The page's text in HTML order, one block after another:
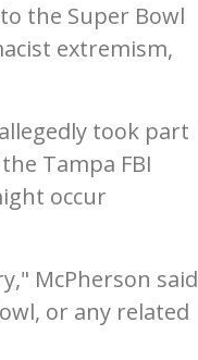
the Super Bowl
extremism,
took part
Tampa FBI
occur
McPherson said
or any related